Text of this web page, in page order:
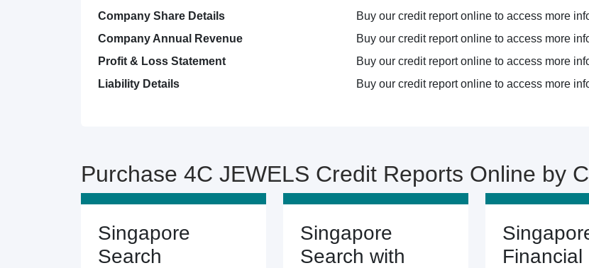
Company Share Details
Buy our credit report online to access more
Company Annual Revenue
Buy our credit report online to access more
Profit & Loss Statement
Buy our credit report online to access more
Liability Details
Buy our credit report online to access more
Purchase 4C JEWELS Credit Reports Online by
Singapore
Search
Singapore
Search with
Financial